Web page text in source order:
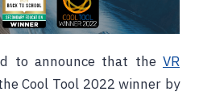
to announce that the VR
Cool Tool 2022 winner by